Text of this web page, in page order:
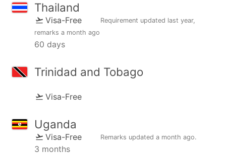
Thailand
Visa-Free Requirement updated last year,
remarks a month ago
60 days
Trinidad and Tobago
Visa-Free
Uganda
Visa-Free Remarks updated a month ago.
3 months